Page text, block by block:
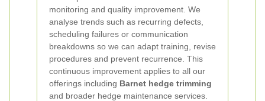
monitoring and quality improvement. We
analyse trends such as recurring defects,
scheduling failures or communication
breakdowns so we can adapt training, revise
procedures and prevent recurrence. This
continuous improvement applies to all our
offerings including Barnet hedge trimming
and broader hedge maintenance services.